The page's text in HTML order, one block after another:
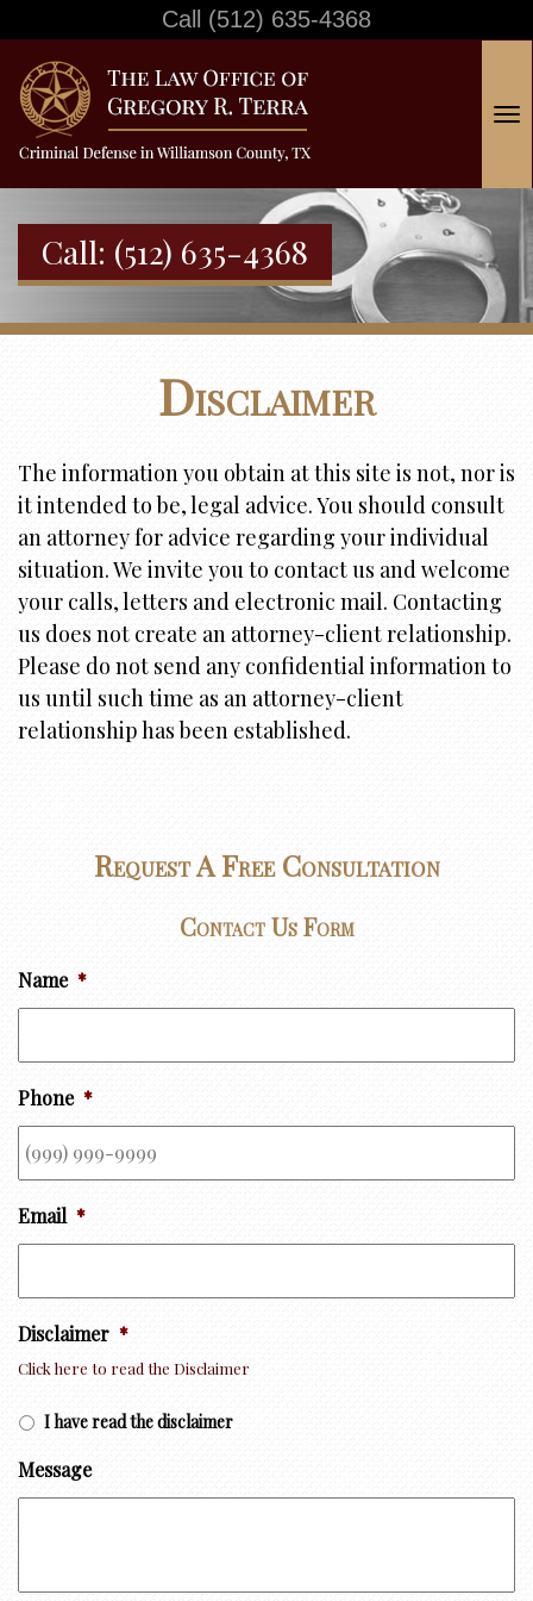
Call (512) 635-4368
T
g
n
a
o
Call: (512) 635-4368
Disclaimer
The information you obtain at this site is not, nor is
it intended to be, legal advice. You should consult
an attorney for advice regarding your individual
situation. We invite you to contact us and welcome
your calls, letters and electronic mail. Contacting
us does not create an attorney-client relationship.
Please do not send any confidential information to
us until such time as an attorney-client
relationship has been established.
Request A Free Consultation
Contact Us Form
Name *
Phone *
Email *
Disclaimer *
Click here to read the Disclaimer
I have read the disclaimer
Message